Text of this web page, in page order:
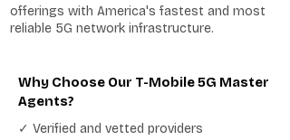
offerings with America's fastest and most
reliable 5G network infrastructure.
Why Choose Our T-Mobile 5G Master
Agents?
✓ Verified and vetted providers